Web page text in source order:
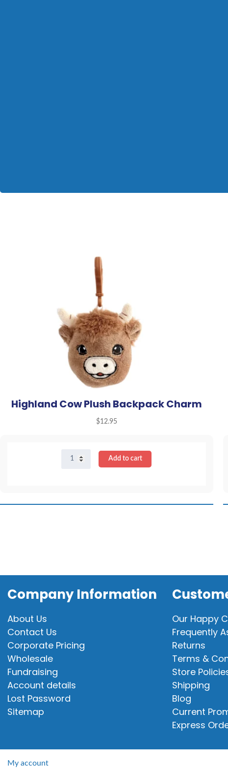
Highland Cow Plush Backpack Charm
$12.95
Highland
Cow
quantity
Add to cart
Company Information
About Us
Contact Us
Corporate Pricing
Wholesale
Fundraising
Account details
Lost Password
Sitemap
Our Happy
Frequently
Returns
Terms &
Store
Shipping
Blog
Current
Express
My account